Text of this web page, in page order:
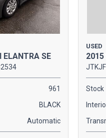
ELANTRA SE
961
BLACK
Automatic
USED
2015
Stock